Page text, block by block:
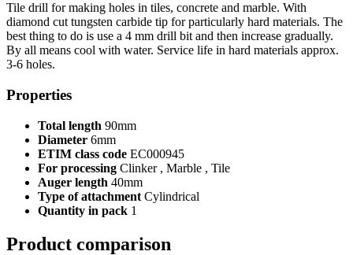
Tile drill for making holes in tiles, concrete and marble. With
diamond cut tungsten carbide tip for particularly hard materials. The
best thing to do is use a 4 mm drill bit and then increase gradually.
By all means cool with water. Service life in hard materials approx.
3-6 holes.
Properties
Total length 90mm
Diameter 6mm
ETIM class code EC000945
For processing Clinker , Marble , Tile
Auger length 40mm
Type of attachment Cylindrical
Quantity in pack 1
Product comparison